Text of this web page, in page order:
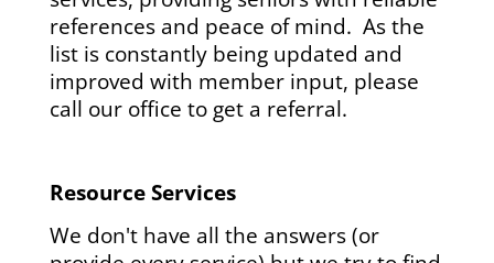
references and peace of mind. As the
list is constantly being updated and
improved with member input, please
call our office to get a referral.
Resource Services
We don't have all the answers (or